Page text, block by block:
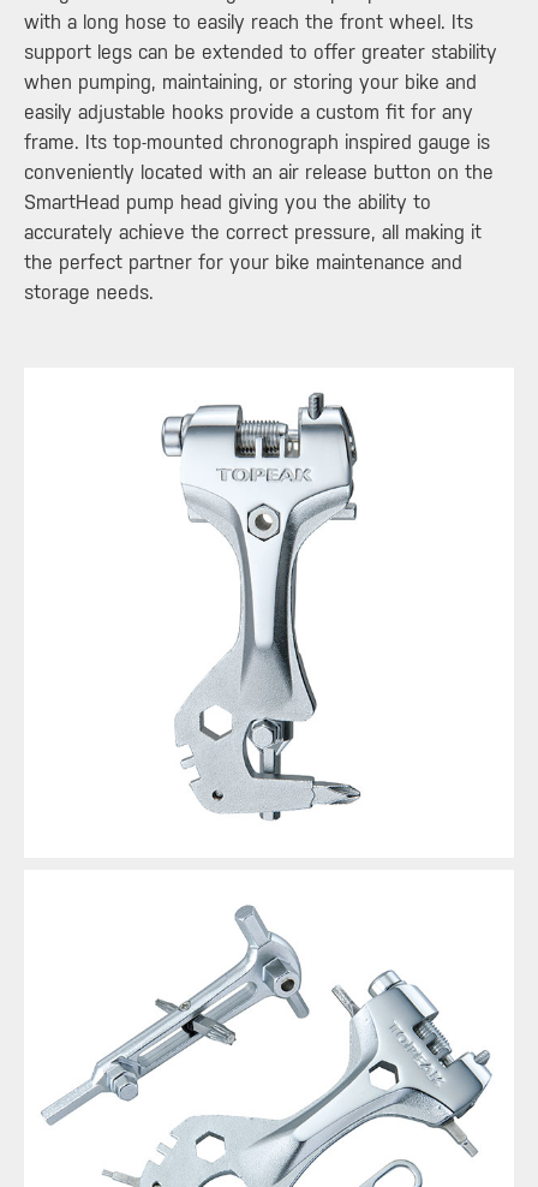
with a long hose to easily reach the front wheel. Its
support legs can be extended to offer greater stability
when pumping, maintaining, or storing your bike and
easily adjustable hooks provide a custom fit for any
frame. Its top-mounted chronograph inspired gauge is
conveniently located with an air release button on the
SmartHead pump head giving you the ability to
accurately achieve the correct pressure, all making it
the perfect partner for your bike maintenance and
storage needs.